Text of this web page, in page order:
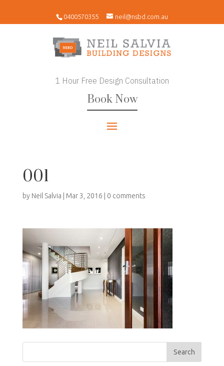
0400570355 neil@nsbd.com.au
1 Hour Free Design Consultation
Book Now
001
by Neil Salvia Mar 3, 2016 0 comments